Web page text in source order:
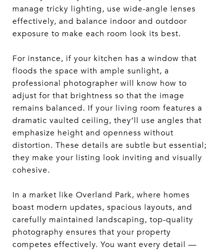
manage tricky lighting, use wide-angle lenses
effectively, and balance indoor and outdoor
exposure to make each room look its best.
For instance, if your kitchen has a window that
floods the space with ample sunlight, a
professional photographer will know how to
adjust for that brightness so that the image
remains balanced. If your living room features a
dramatic vaulted ceiling, they’ll use angles that
emphasize height and openness without
distortion. These details are subtle but essential;
they make your listing look inviting and visually
cohesive.
In a market like Overland Park, where homes
boast modern updates, spacious layouts, and
carefully maintained landscaping, top-quality
photography ensures that your property
competes effectively. You want every detail —